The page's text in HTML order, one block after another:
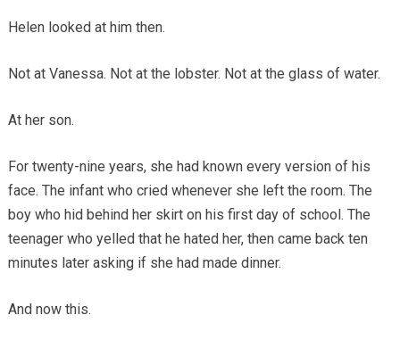
Helen looked at him then.
Not at Vanessa. Not at the lobster. Not at the glass of water.
At her son.
For twenty-nine years, she had known every version of his
face. The infant who cried whenever she left the room. The
boy who hid behind her skirt on his first day of school. The
teenager who yelled that he hated her, then came back ten
minutes later asking if she had made dinner.
And now this.